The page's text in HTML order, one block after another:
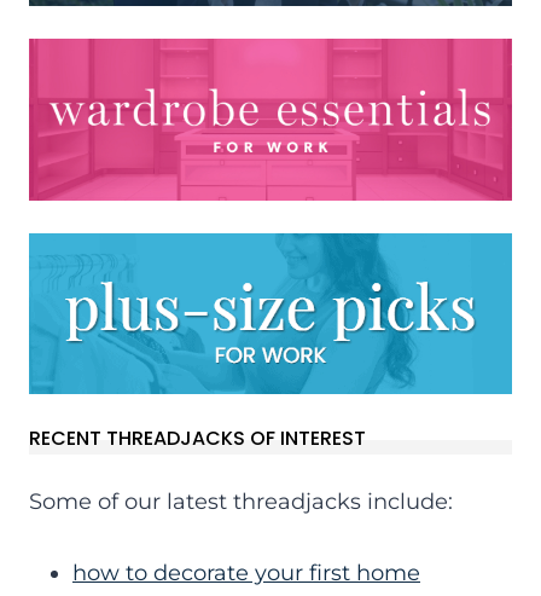
RECENT THREADJACKS OF INTEREST
Some of our latest threadjacks include:
how to decorate your first home